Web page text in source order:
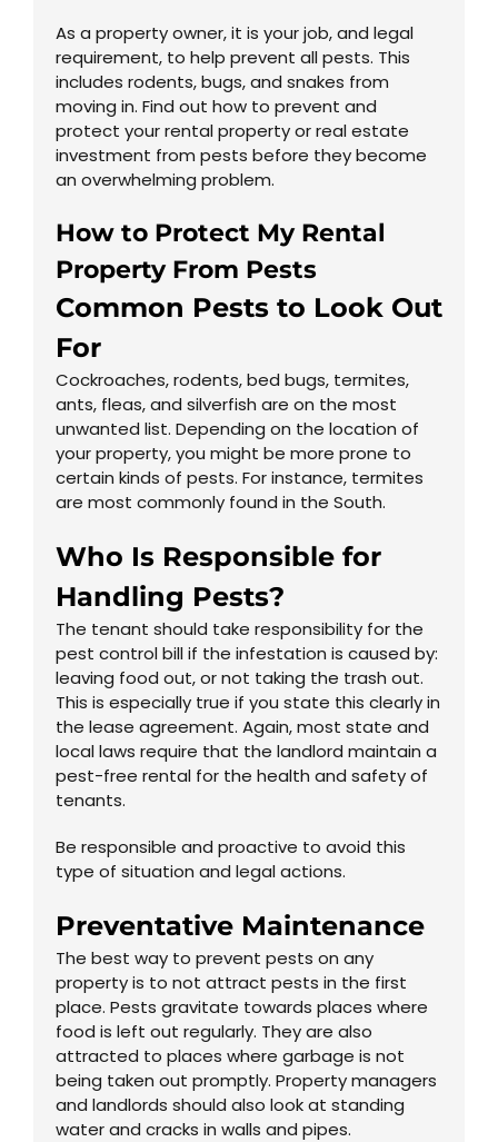
As a property owner, it is your job, and legal
requirement, to help prevent all pests. This
includes rodents, bugs, and snakes from
moving in. Find out how to prevent and
protect your rental property or real estate
investment from pests before they become
an overwhelming problem.
How to Protect My Rental
Property From Pests
Common Pests to Look Out
For
Cockroaches, rodents, bed bugs, termites,
ants, fleas, and silverfish are on the most
unwanted list. Depending on the location of
your property, you might be more prone to
certain kinds of pests. For instance, termites
are most commonly found in the South.
Who Is Responsible for
Handling Pests?
The tenant should take responsibility for the
pest control bill if the infestation is caused by:
leaving food out, or not taking the trash out.
This is especially true if you state this clearly in
the lease agreement. Again, most state and
local laws require that the landlord maintain a
pest-free rental for the health and safety of
tenants.
Be responsible and proactive to avoid this
type of situation and legal actions.
Preventative Maintenance
The best way to prevent pests on any
property is to not attract pests in the first
place. Pests gravitate towards places where
food is left out regularly. They are also
attracted to places where garbage is not
being taken out promptly. Property managers
and landlords should also look at standing
water and cracks in walls and pipes.